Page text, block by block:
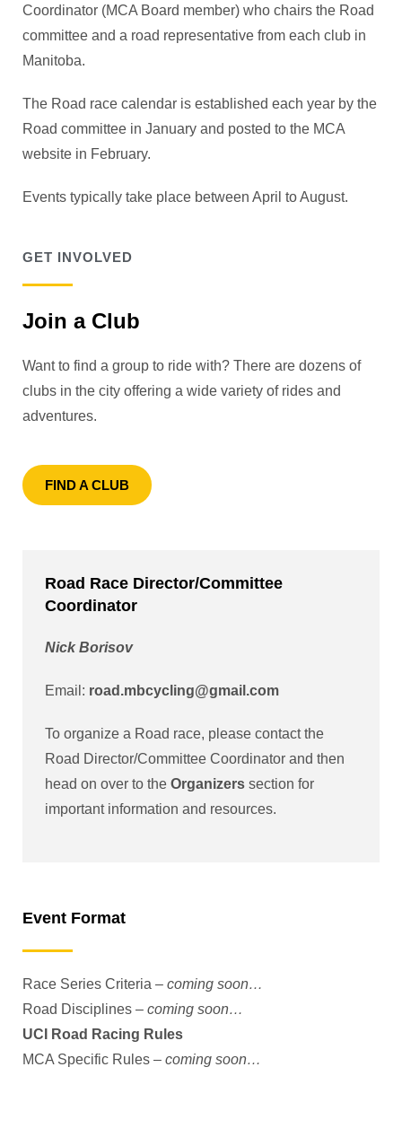
Coordinator (MCA Board member) who chairs the Road
committee and a road representative from each club in
Manitoba.
The Road race calendar is established each year by the
Road committee in January and posted to the MCA
website in February.
Events typically take place between April to August.
GET INVOLVED
Join a Club
Want to find a group to ride with? There are dozens of
clubs in the city offering a wide variety of rides and
adventures.
FIND A CLUB
Road Race Director/Committee
Coordinator
Nick Borisov
Email: road.mbcycling@gmail.com
To organize a Road race, please contact the
Road Director/Committee Coordinator and then
head on over to the Organizers section for
important information and resources.
Event Format
Race Series Criteria – coming soon…
Road Disciplines – coming soon…
UCI Road Racing Rules
MCA Specific Rules – coming soon…